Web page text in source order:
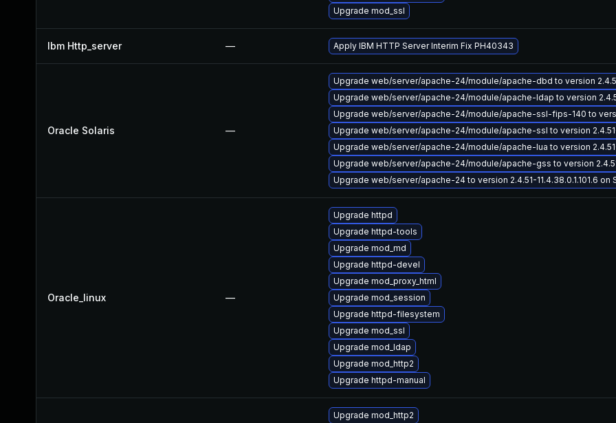
Upgrade mod_ssl
Ibm Http_server — Apply IBM HTTP Server Interim Fix PH40343
Oracle Solaris —
Upgrade web/server/apache-24/module/apache-dbd to version 2.4.51-
Upgrade web/server/apache-24/module/apache-ldap to version 2.4.51-
Upgrade web/server/apache-24/module/apache-ssl-fips-140 to
Upgrade web/server/apache-24/module/apache-ssl to version 2.4.51-
Upgrade web/server/apache-24/module/apache-lua to version 2.4.51-
Upgrade web/server/apache-24/module/apache-gss to version 2.4.51-
Upgrade web/server/apache-24 to version 2.4.51-11.4.38.0.1.101.6 on
Oracle_linux —
Upgrade httpd
Upgrade httpd-tools
Upgrade mod_md
Upgrade httpd-devel
Upgrade mod_proxy_html
Upgrade mod_session
Upgrade httpd-filesystem
Upgrade mod_ssl
Upgrade mod_ldap
Upgrade mod_http2
Upgrade httpd-manual
Upgrade mod_http2